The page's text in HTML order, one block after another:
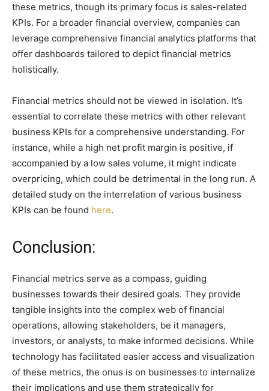
these metrics, though its primary focus is sales-related
KPIs. For a broader financial overview, companies can
leverage comprehensive financial analytics platforms that
offer dashboards tailored to depict financial metrics
holistically.
Financial metrics should not be viewed in isolation. It’s
essential to correlate these metrics with other relevant
business KPIs for a comprehensive understanding. For
instance, while a high net profit margin is positive, if
accompanied by a low sales volume, it might indicate
overpricing, which could be detrimental in the long run. A
detailed study on the interrelation of various business
KPIs can be found here.
Conclusion:
Financial metrics serve as a compass, guiding
businesses towards their desired goals. They provide
tangible insights into the complex web of financial
operations, allowing stakeholders, be it managers,
investors, or analysts, to make informed decisions. While
technology has facilitated easier access and visualization
of these metrics, the onus is on businesses to internalize
their implications and use them strategically for